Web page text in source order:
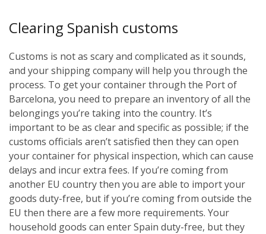
Clearing Spanish customs
Customs is not as scary and complicated as it sounds,
and your shipping company will help you through the
process. To get your container through the Port of
Barcelona, you need to prepare an inventory of all the
belongings you’re taking into the country. It’s
important to be as clear and specific as possible; if the
customs officials aren’t satisfied then they can open
your container for physical inspection, which can cause
delays and incur extra fees. If you’re coming from
another EU country then you are able to import your
goods duty-free, but if you’re coming from outside the
EU then there are a few more requirements. Your
household goods can enter Spain duty-free, but they